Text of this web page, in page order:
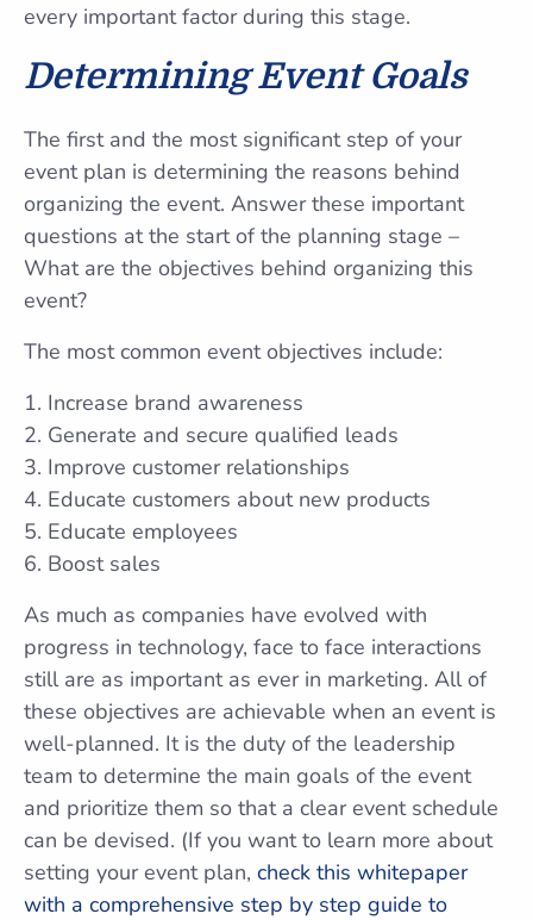
every important factor during this stage.
Determining Event Goals
The first and the most significant step of your
event plan is determining the reasons behind
organizing the event. Answer these important
questions at the start of the planning stage –
What are the objectives behind organizing this
event?
The most common event objectives include:
Increase brand awareness
Generate and secure qualified leads
Improve customer relationships
Educate customers about new products
Educate employees
Boost sales
As much as companies have evolved with
progress in technology, face to face interactions
still are as important as ever in marketing. All of
these objectives are achievable when an event is
well-planned. It is the duty of the leadership
team to determine the main goals of the event
and prioritize them so that a clear event schedule
can be devised. (If you want to learn more about
setting your event plan, check this whitepaper
with a comprehensive step by step guide to